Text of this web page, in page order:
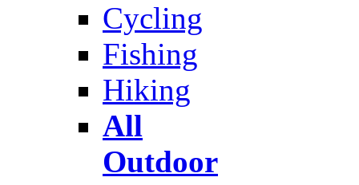
Cycling
Fishing
Hiking
All
Outdoor